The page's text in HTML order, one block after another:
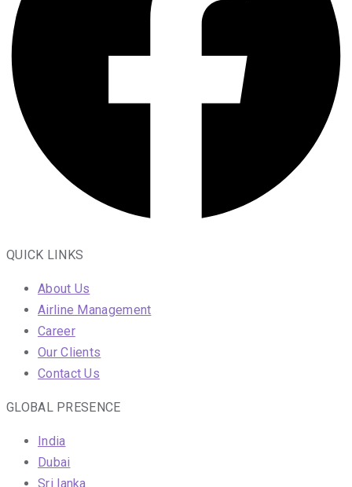
QUICK LINKS
About Us
Airline Management
Career
Our Clients
Contact Us
GLOBAL PRESENCE
India
Dubai
Sri lanka